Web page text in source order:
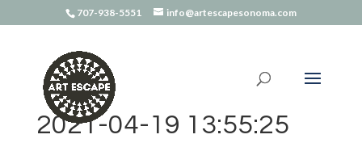
707-938-5551 info@artescapesonoma.com
2021-04-19 13:55:25